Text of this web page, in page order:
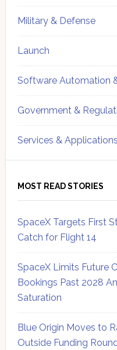
Military & Defense
Launch
Software Automation
Government &
Services & Applications
MOST READ STORIES
SpaceX Targets First
Catch for Flight 14
SpaceX Limits Future
Bookings Past 2028
Saturation
Blue Origin Moves to
Outside Funding